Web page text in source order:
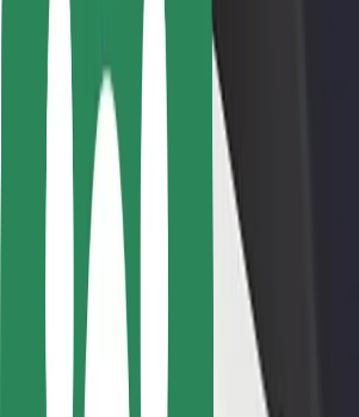
Rider safety
Driver safety
Scooter safety
Safety lab
Cities
Locations
City solutions
Airports
Bolt Charging Docks